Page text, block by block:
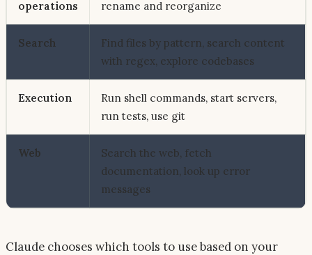
operations rename and reorganize
Search
Find files by pattern, search content
with regex, explore codebases
Execution
Run shell commands, start servers,
run tests, use git
Web
Search the web, fetch
documentation, look up error
messages
Claude chooses which tools to use based on your